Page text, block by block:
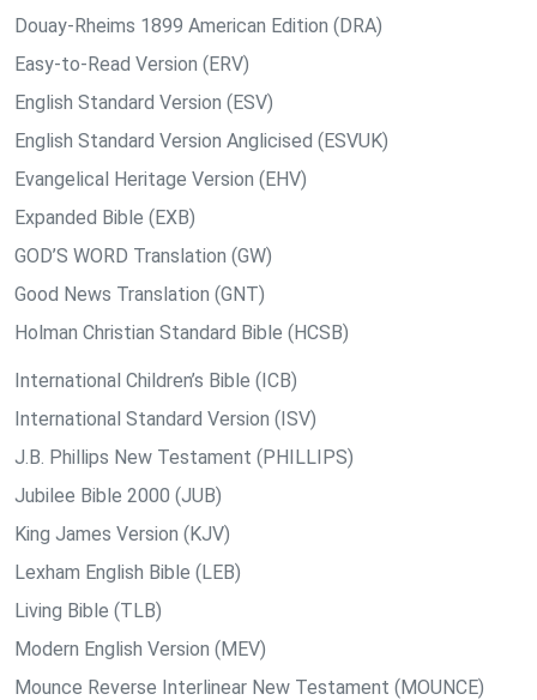
Douay-Rheims 1899 American Edition (DRA)
Easy-to-Read Version (ERV)
English Standard Version (ESV)
English Standard Version Anglicised (ESVUK)
Evangelical Heritage Version (EHV)
Expanded Bible (EXB)
GOD’S WORD Translation (GW)
Good News Translation (GNT)
Holman Christian Standard Bible (HCSB)
International Children’s Bible (ICB)
International Standard Version (ISV)
J.B. Phillips New Testament (PHILLIPS)
Jubilee Bible 2000 (JUB)
King James Version (KJV)
Lexham English Bible (LEB)
Living Bible (TLB)
Modern English Version (MEV)
Mounce Reverse Interlinear New Testament (MOUNCE)